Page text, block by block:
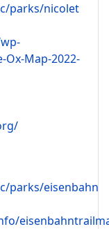
parks/nicolet
Map-2022-
parks/eisenbahn